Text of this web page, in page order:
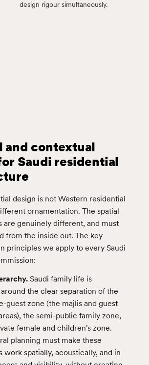
design rigour simultaneously.
and contextual
Saudi residential
design is not Western residential
ornamentation. The spatial
are genuinely different, and must
from the inside out. The key
principles we apply to every Saudi
Saudi family life is
the clear separation of the
guest zone (the majlis and guest
the semi-public family zone,
female and children's zone.
planning must make these
work spatially, acoustically, and in